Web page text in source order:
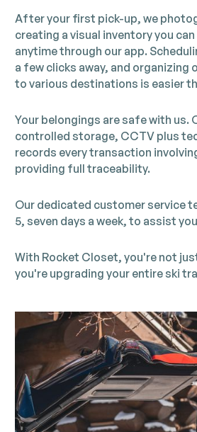
After your first pick-up, we
creating a visual inventory you
anytime through our app.
a few clicks away, and organizing
to various destinations is easier
Your belongings are safe with us.
controlled storage, CCTV plus
records every transaction
providing full traceability.
Our dedicated customer service
5, seven days a week, to assist
With Rocket Closet, you're not
you're upgrading your entire ski